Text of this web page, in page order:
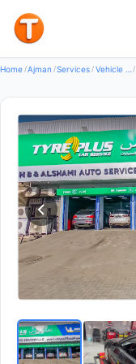
Home /Ajman /Services / /